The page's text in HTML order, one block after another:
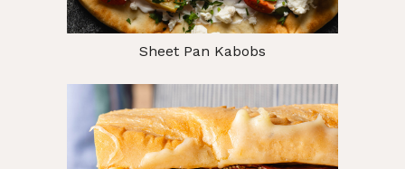
Sheet Pan Kabobs